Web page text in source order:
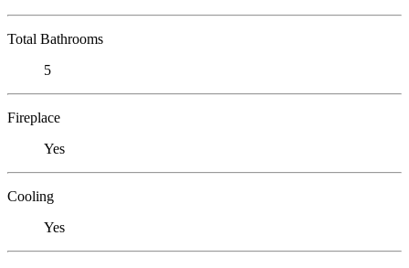
Total Bathrooms
5
Fireplace
Yes
Cooling
Yes